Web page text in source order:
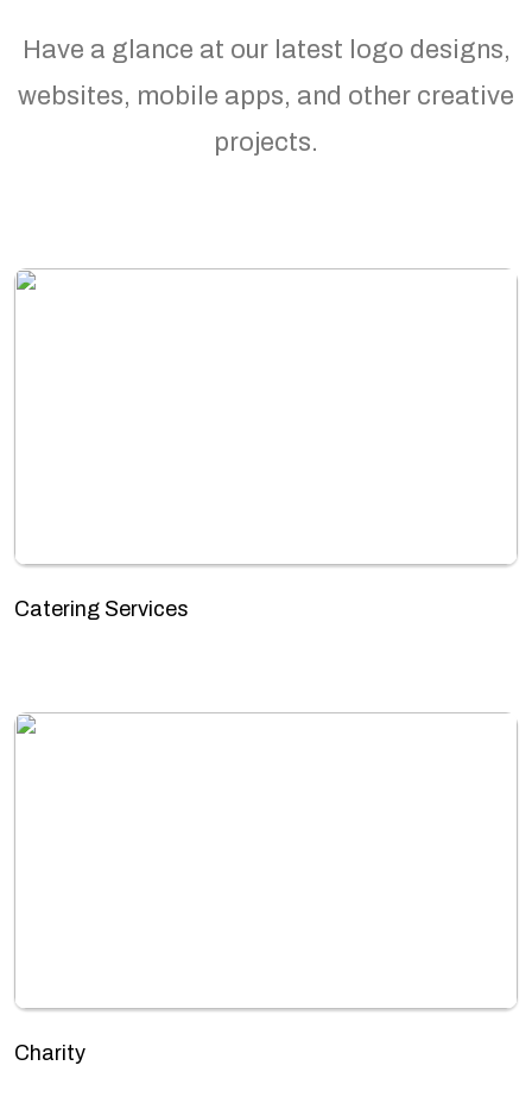
Have a glance at our latest logo designs,
websites, mobile apps, and other creative
projects.
Catering Services
Charity